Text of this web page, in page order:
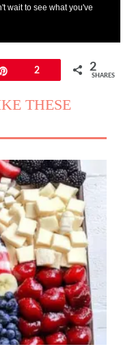
wait to see what you've
2 2
SHARES
THESE